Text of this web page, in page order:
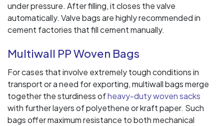
under pressure. After filling, it closes the valve
automatically. Valve bags are highly recommended in
cement factories that fill cement manually.
Multiwall PP Woven Bags
For cases that involve extremely tough conditions in
transport or a need for exporting, multiwall bags merge
together the sturdiness ofheavy-duty woven sacks
with further layers of polyethene or kraft paper. Such
bags offer maximum resistance to both mechanical